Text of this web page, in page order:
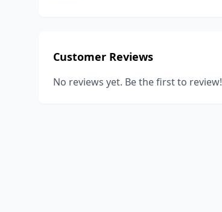
Customer Reviews
No reviews yet. Be the first to review!